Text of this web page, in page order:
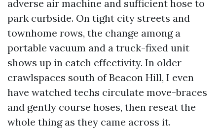
adverse air machine and sufficient hose to
park curbside. On tight city streets and
townhome rows, the change among a
portable vacuum and a truck-fixed unit
shows up in catch effectivity. In older
crawlspaces south of Beacon Hill, I even
have watched techs circulate move-braces
and gently course hoses, then reseat the
whole thing as they came across it.